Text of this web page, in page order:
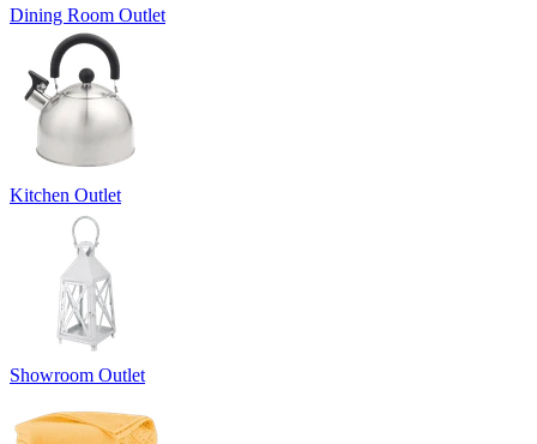
Dining Room Outlet
Kitchen Outlet
Showroom Outlet